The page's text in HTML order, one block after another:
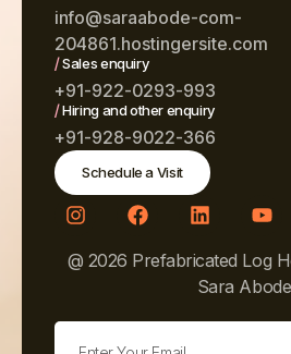
info@saraabode-com-
204861.hostingersite.com
/Sales enquiry
+91-922-0293-993
/Hiring and other enquiry
+91-928-9022-366
Schedule a Visit
@ 2026 Prefabricated Log
Sara Abode